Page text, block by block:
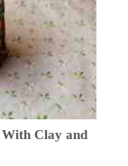
Clay and